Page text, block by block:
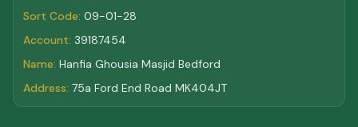
Sort Code: 09-01-28
Account: 39187454
Name: Hanfia Ghousia Masjid Bedford
Address: 75a Ford End Road MK404JT